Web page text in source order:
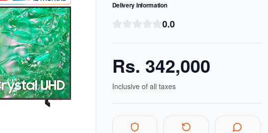
Delivery Information
0.0
Rs. 342,000
Inclusive of all taxes